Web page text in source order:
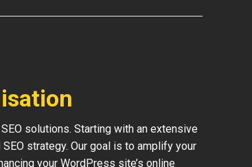
solutions. Starting with an extensive
strategy. Our goal is to amplify your
your WordPress site’s online